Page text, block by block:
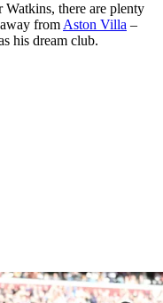
there are plenty
from Aston Villa –
his dream club.